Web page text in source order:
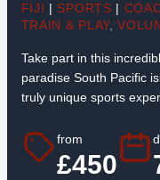
FIJI | SPORTS |
TRAIN & PLAY,
Take part in this
paradise South Pacific
truly unique sports
from
£450